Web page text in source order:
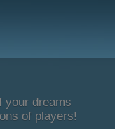
your dreams
of players!